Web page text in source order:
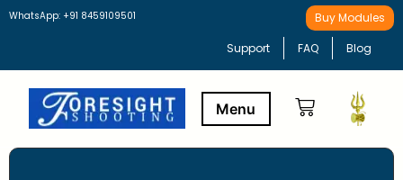
WhatsApp: +91 8459109501 Buy Modules
Support FAQ Blog